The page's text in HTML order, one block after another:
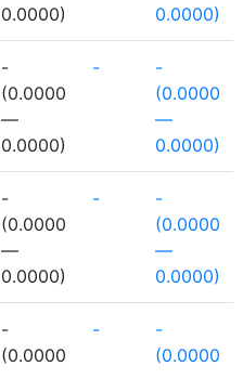
0.0000)
0.0000)
-
(0.0000
—
0.0000)
-
-
(0.0000
—
0.0000)
-
(0.0000
—
0.0000)
-
-
(0.0000
—
0.0000)
-
(0.0000
-
-
(0.0000